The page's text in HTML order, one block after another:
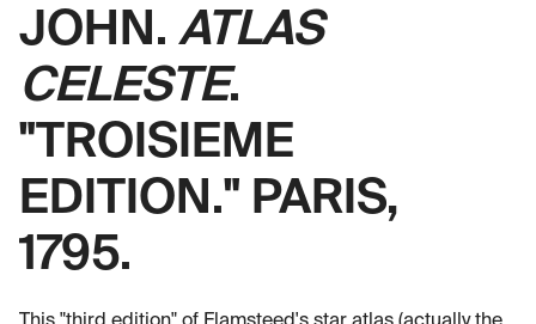
JOHN. ATLAS
CELESTE.
"TROISIEME
EDITION." PARIS,
1795.